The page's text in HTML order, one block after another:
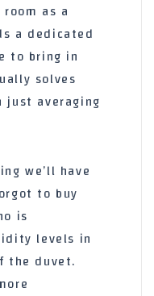
as a
a dedicated
to bring in
solves
just averaging
we’ll have
to buy
is
levels in
the duvet.